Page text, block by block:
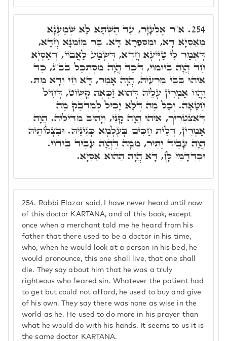
254. Rabbi Elazar said, I have never heard until now
of this doctor KARTANA, and of this book, except
once when a merchant told me he heard from his
father that there used to be a doctor in his time,
who, when he would look at a person in his bed, he
would pronounce, this one shall live, that one shall
die. They say about him that he was a truly
righteous who feared sin. Whatever the patient had
to get but could not afford, he used to buy and give
of his own. They say there was none as wise in the
world as he. He used to do more in his prayer than
what he would do with his hands. It seems to us it is
the same doctor KARTANA.
254. א"ר אֶלְעָזָר, עַד הַשְׁתָּא לָא שְׁמַעְנָא
מֵאַסְיָא דָּא, וּמִסִּפְרָא דָּא. בַּר מִזִּמְנָא חֲדָא,
דְּאָמַר לִי טַיְּיעָא חֲדָא, דְּשָׁמַע לַאֲבוֹי, דְּאַסְיָא
חַד הֲוָה בְּיוֹמוֹי, דְּכַד הֲוָה מִסְתְּכַּל בב"נ, כַּד
אִיהוּ בְּבֵי מַרְעֵיהּ, הֲוָה אָמַר, דָּא חַי וְדָא מֵת.
וַהֲווֹ אַמְרִין עָלֵיהּ דְּהוּא זַכָּאָה קְשׁוֹט, דְּחִיל
חַטָּאָה. וְכָל מַה דְּלָא יָכִיל לְמִדְבַּק מַה
דְּאִצְטְרִיךְ, אִיהוּ הֲוָה קָנֵי, וְיָהִיב מִדִּילֵיהּ. הֲוָה
אַמְרִין, דְּלֵית חַכִּים בְּעָלְמָא כְּגִינֵיהּ. וּבִצְלוֹתֵיהּ
הֲוָה עָבֵיד יַתִּיר, מִמָּה דַּהֲוָה עָבֵיד בִּידוֹי.
וּכְדְדָמֵי לָן, דָּא הֲוָה הַהוּא אַסְיָא.